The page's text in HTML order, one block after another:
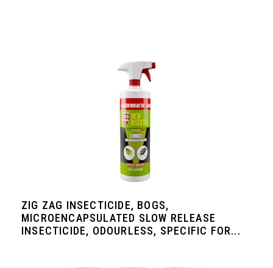
ZIG ZAG INSECTICIDE, BOGS,
MICROENCAPSULATED SLOW RELEASE
INSECTICIDE, ODOURLESS, SPECIFIC FOR...